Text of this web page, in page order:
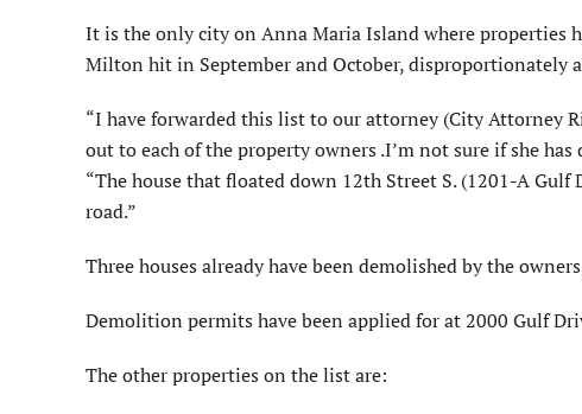
It is the only city on Anna Maria Island where properties
Milton hit in September and October, disproportionately
“I have forwarded this list to our attorney (City Attor­ney
out to each of the property owners .I’m not sure if she
“The house that floated down 12th Street S. (1201-A
road.”
Three houses already have been demolished by the
Demolition permits have been applied for at 2000 Gulf
The other properties on the list are: